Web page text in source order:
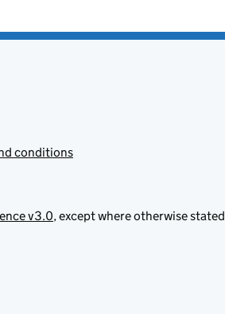
conditions
v3.0, except where otherwise stated